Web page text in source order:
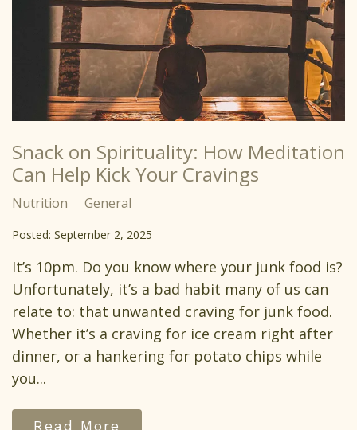
Snack on Spirituality: How Meditation
Can Help Kick Your Cravings
Nutrition General
Posted: September 2, 2025
It’s 10pm. Do you know where your junk food is?
Unfortunately, it’s a bad habit many of us can
relate to: that unwanted craving for junk food.
Whether it’s a craving for ice cream right after
dinner, or a hankering for potato chips while
you...
Read More